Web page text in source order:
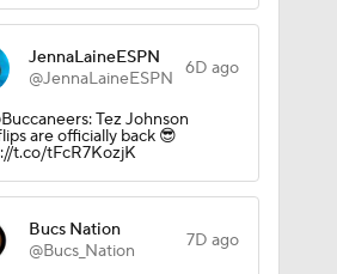
JennaLaineESPN
@JennaLaineESPN
6D ago
Tez Johnson
are officially back 😎
t.co/tFcR7KozjK
Bucs Nation
@Bucs_Nation
7D ago